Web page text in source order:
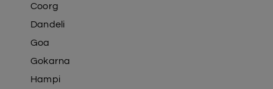
Coorg
Dandeli
Goa
Gokarna
Hampi